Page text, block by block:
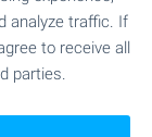
analyze traffic. If
to receive all
parties.